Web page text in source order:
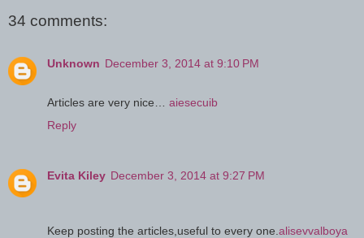
34 comments:
Unknown December 3, 2014 at 9:10 PM
Articles are very nice… aiesecuib
Reply
Evita Kiley December 3, 2014 at 9:27 PM
Keep posting the articles,useful to every one. alisevvalboya